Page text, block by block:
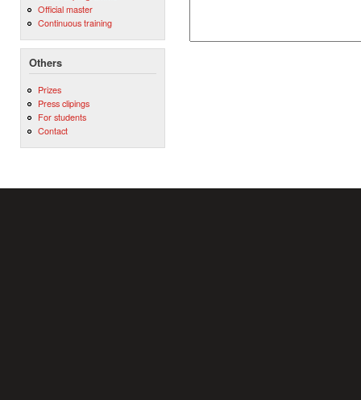
Official master
Continuous training
Others
Prizes
Press clipings
For students
Contact